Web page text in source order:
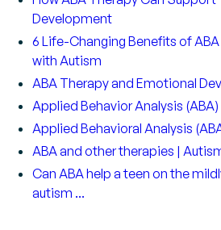
Development
6 Life-Changing Benefits of
with Autism
ABA Therapy and Emotional
Applied Behavior Analysis
Applied Behavioral Analysis
ABA and other therapies |
Can ABA help a teen on the
autism ...